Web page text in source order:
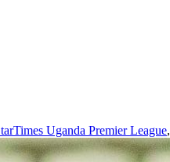
Uganda Premier League,